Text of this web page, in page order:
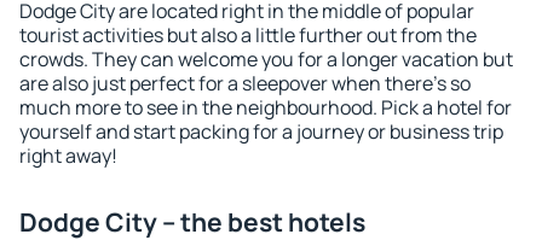
Dodge City are located right in the middle of popular
tourist activities but also a little further out from the
crowds. They can welcome you for a longer vacation but
are also just perfect for a sleepover when there's so
much more to see in the neighbourhood. Pick a hotel for
yourself and start packing for a journey or business trip
right away!
Dodge City – the best hotels